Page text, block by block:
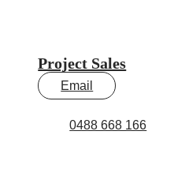
Project Sales
0488 668 166
Email